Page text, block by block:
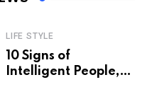
LIFE STYLE
10 Signs of
Intelligent People,